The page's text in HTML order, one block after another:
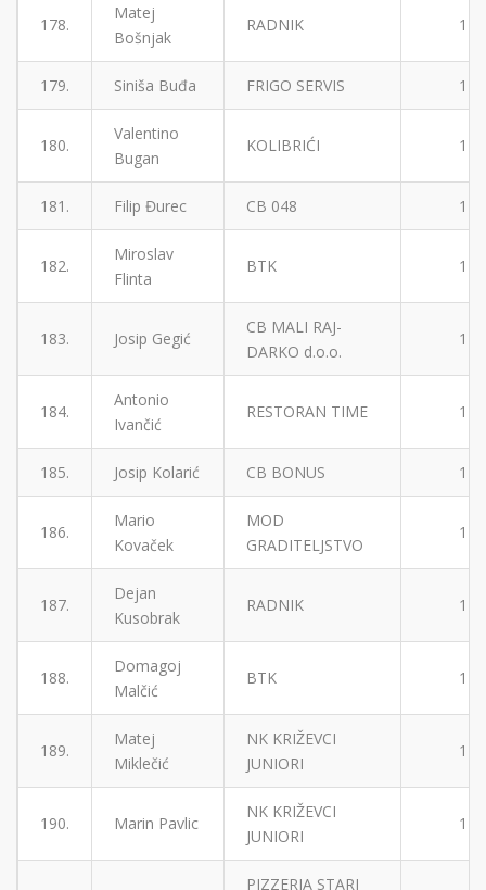
178.
Matej
Bošnjak
RADNIK 1
179. Siniša Buđa FRIGO SERVIS 1
180.
Valentino
Bugan
KOLIBRIĆI 1
181. Filip Đurec CB 048 1
182.
Miroslav
Flinta
BTK 1
183. Josip Gegić
CB MALI RAJ-
DARKO d.o.o.
1
184.
Antonio
Ivančić
RESTORAN TIME 1
185. Josip Kolarić CB BONUS 1
186.
Mario
Kovaček
MOD
GRADITELJSTVO
1
187.
Dejan
Kusobrak
RADNIK 1
188.
Domagoj
Malčić
BTK 1
189.
Matej
Miklečić
NK KRIŽEVCI
JUNIORI
1
190. Marin Pavlic
NK KRIŽEVCI
JUNIORI
1
PIZZERIA STARI